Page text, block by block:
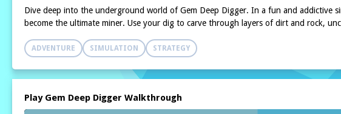
Dive deep into the underground world of Gem Deep Digger. In a fun and addictive
become the ultimate miner. Use your dig to carve through layers of dirt and rock,
ADVENTURE SIMULATION STRATEGY
Play Gem Deep Digger Walkthrough